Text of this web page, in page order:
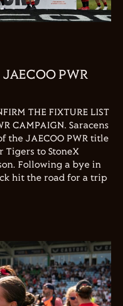
PWR
THE FIXTURE LIST
CAMPAIGN. Saracens
the JAECOO PWR title
Tigers to StoneX
Following a bye in
hit the road for a trip